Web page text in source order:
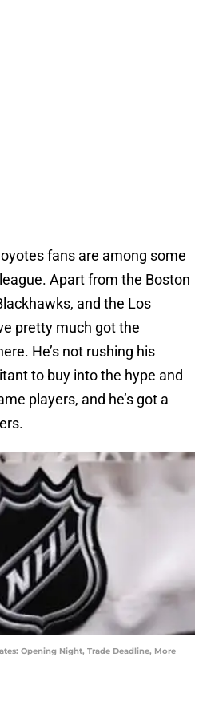
fans are among some
Apart from the Boston
and the Los
pretty much got the
He’s not rushing his
to buy into the hype and
players, and he’s got a
Opening Night, Trade Deadline, More